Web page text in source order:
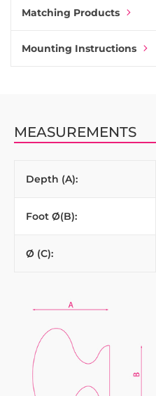
Matching Products
Mounting Instructions
MEASUREMENTS
Depth (A):
Foot Ø(B):
Ø (C):